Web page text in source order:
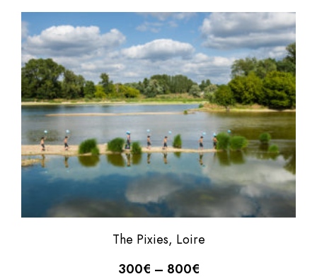
The Pixies, Loire
300€ – 800€